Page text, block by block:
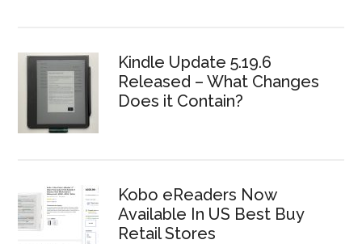
Kindle Update 5.19.6
Released – What Changes
Does it Contain?
Kobo eReaders Now
Available In US Best Buy
Retail Stores